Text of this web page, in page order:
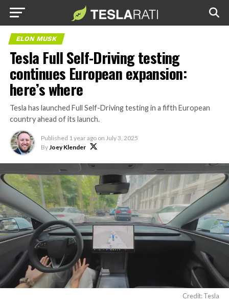
ELON MUSK
Tesla Full Self-Driving testing
continues European expansion:
here’s where
Tesla has launched Full Self-Driving testing in a fifth European
country ahead of its launch.
Published 1 year ago on July 3, 2025
ByJoey Klender
Credit: Tesla